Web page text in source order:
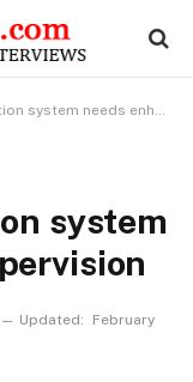
needs enhanced supervision
system
Updated:
February